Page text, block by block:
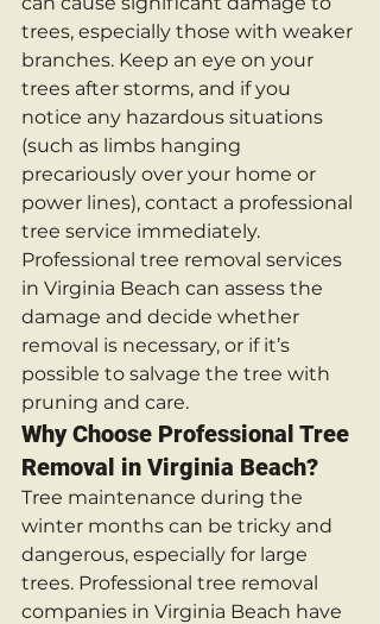
trees, especially those with weaker
branches. Keep an eye on your
trees after storms, and if you
notice any hazardous situations
(such as limbs hanging
precariously over your home or
power lines), contact a professional
tree service immediately.
Professional tree removal services
in Virginia Beach can assess the
damage and decide whether
removal is necessary, or if it’s
possible to salvage the tree with
pruning and care.
Why Choose Professional Tree
Removal in Virginia Beach?
Tree maintenance during the
winter months can be tricky and
dangerous, especially for large
trees. Professional tree removal
companies in Virginia Beach have